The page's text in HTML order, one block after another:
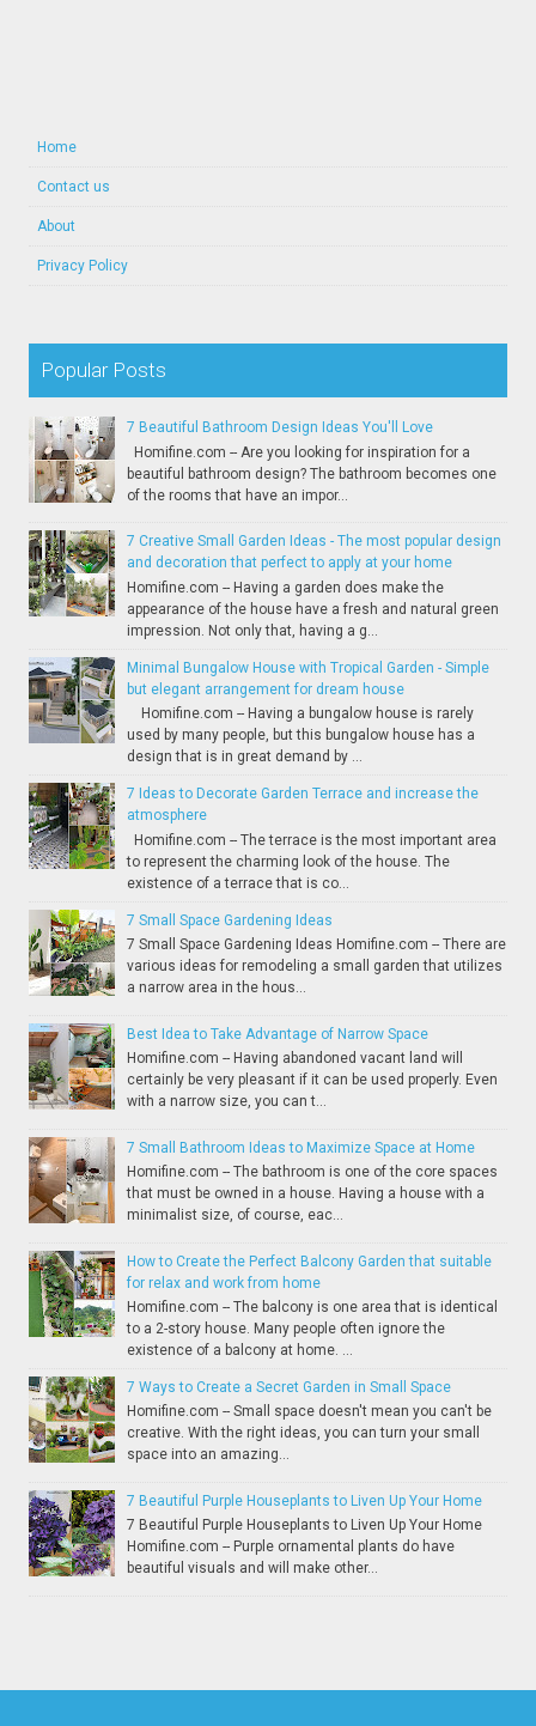
Home
Contact us
About
Privacy Policy
Popular Posts
7 Beautiful Bathroom Design Ideas You'll Love
Homifine.com -- Are you looking for inspiration for a
beautiful bathroom design? The bathroom becomes one
of the rooms that have an impor...
7 Creative Small Garden Ideas - The most popular design
and decoration that perfect to apply at your home
Homifine.com -- Having a garden does make the
appearance of the house have a fresh and natural green
impression. Not only that, having a g...
Minimal Bungalow House with Tropical Garden - Simple
but elegant arrangement for dream house
Homifine.com -- Having a bungalow house is rarely
used by many people, but this bungalow house has a
design that is in great demand by ...
7 Ideas to Decorate Garden Terrace and increase the
atmosphere
Homifine.com -- The terrace is the most important area
to represent the charming look of the house. The
existence of a terrace that is co...
7 Small Space Gardening Ideas
7 Small Space Gardening Ideas Homifine.com -- There are
various ideas for remodeling a small garden that utilizes
a narrow area in the hous...
Best Idea to Take Advantage of Narrow Space
Homifine.com -- Having abandoned vacant land will
certainly be very pleasant if it can be used properly. Even
with a narrow size, you can t...
7 Small Bathroom Ideas to Maximize Space at Home
Homifine.com -- The bathroom is one of the core spaces
that must be owned in a house. Having a house with a
minimalist size, of course, eac...
How to Create the Perfect Balcony Garden that suitable
for relax and work from home
Homifine.com -- The balcony is one area that is identical
to a 2-story house. Many people often ignore the
existence of a balcony at home. ...
7 Ways to Create a Secret Garden in Small Space
Homifine.com -- Small space doesn't mean you can't be
creative. With the right ideas, you can turn your small
space into an amazing...
7 Beautiful Purple Houseplants to Liven Up Your Home
7 Beautiful Purple Houseplants to Liven Up Your Home
Homifine.com -- Purple ornamental plants do have
beautiful visuals and will make other...